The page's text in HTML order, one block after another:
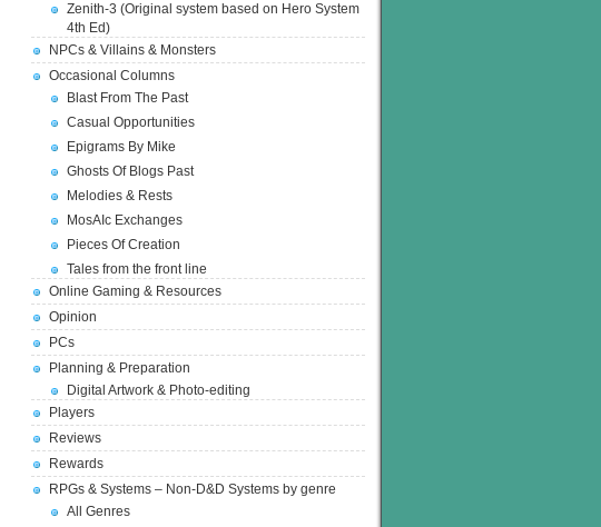
Zenith-3 (Original system based on Hero System
4th Ed)
NPCs & Villains & Monsters
Occasional Columns
Blast From The Past
Casual Opportunities
Epigrams By Mike
Ghosts Of Blogs Past
Melodies & Rests
MosAIc Exchanges
Pieces Of Creation
Tales from the front line
Online Gaming & Resources
Opinion
PCs
Planning & Preparation
Digital Artwork & Photo-editing
Players
Reviews
Rewards
RPGs & Systems – Non-D&D Systems by genre
All Genres